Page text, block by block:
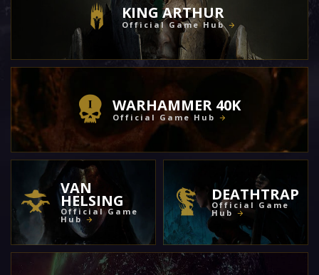
KING ARTHUR
Official Game Hub
WARHAMMER 40K
Official Game Hub
VAN
HELSING
Official Game
Hub
DEATHTRAP
Official Game
Hub